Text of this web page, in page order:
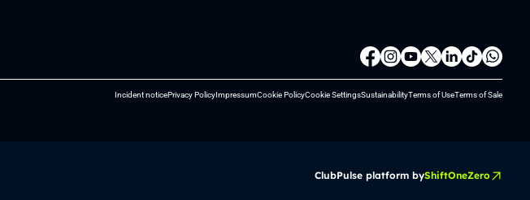
Incident noticePrivacy PolicyImpressumCookie PolicyCookie SettingsSustainabilityTerms of UseTerms of Sale
ClubPulse platform byShiftOneZero